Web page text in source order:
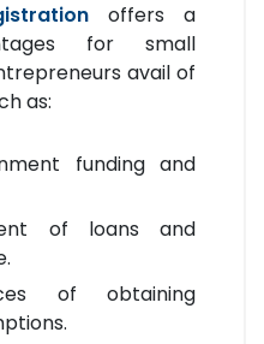
offers a
for small
avail of
as:
funding and
of loans and
of obtaining